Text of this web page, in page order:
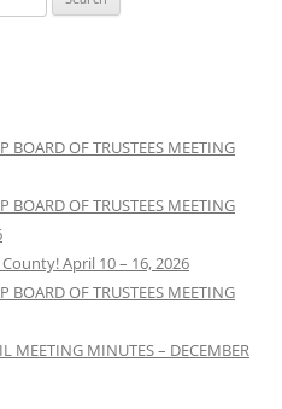
BOARD OF TRUSTEES MEETING
BOARD OF TRUSTEES MEETING
April 10 – 16, 2026
BOARD OF TRUSTEES MEETING
MEETING MINUTES – DECEMBER